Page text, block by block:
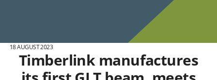
18 AUGUST 2023
Timberlink manufactures